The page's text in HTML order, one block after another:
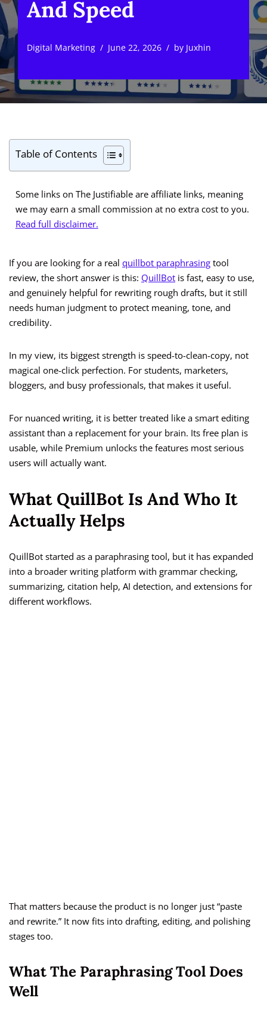
And Speed
Digital Marketing June 22, 2026 by Juxhin
Table of Contents
Some links on The Justifiable are affiliate links, meaning
we may earn a small commission at no extra cost to you.
Read full disclaimer.
If you are looking for a real quillbot paraphrasing tool
review, the short answer is this: QuillBot is fast, easy to use,
and genuinely helpful for rewriting rough drafts, but it still
needs human judgment to protect meaning, tone, and
credibility.
In my view, its biggest strength is speed-to-clean-copy, not
magical one-click perfection. For students, marketers,
bloggers, and busy professionals, that makes it useful.
For nuanced writing, it is better treated like a smart editing
assistant than a replacement for your brain. Its free plan is
usable, while Premium unlocks the features most serious
users will actually want.
What QuillBot Is And Who It
Actually Helps
QuillBot started as a paraphrasing tool, but it has expanded
into a broader writing platform with grammar checking,
summarizing, citation help, AI detection, and extensions for
different workflows.
That matters because the product is no longer just “paste
and rewrite.” It now fits into drafting, editing, and polishing
stages too.
What The Paraphrasing Tool Does
Well